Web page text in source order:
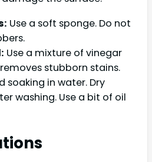
Use a soft sponge. Do not
Use a mixture of vinegar
stubborn stains.
soaking in water. Dry
washing. Use a bit of oil